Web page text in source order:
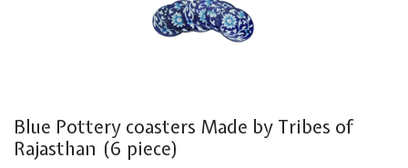
Blue Pottery coasters Made by Tribes of
Rajasthan (6 piece)